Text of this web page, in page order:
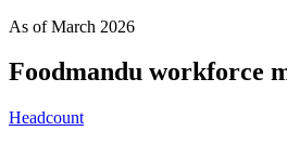
As ofMarch 2026
Foodmandu workforce
Headcount